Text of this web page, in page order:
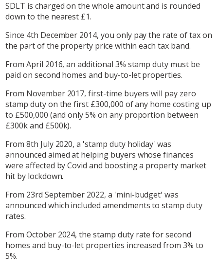
SDLT is charged on the whole amount and is rounded
down to the nearest £1.
Since 4th December 2014, you only pay the rate of tax on
the part of the property price within each tax band.
From April 2016, an additional 3% stamp duty must be
paid on second homes and buy-to-let properties.
From November 2017, first-time buyers will pay zero
stamp duty on the first £300,000 of any home costing up
to £500,000 (and only 5% on any proportion between
£300k and £500k).
From 8th July 2020, a 'stamp duty holiday' was
announced aimed at helping buyers whose finances
were affected by Covid and boosting a property market
hit by lockdown.
From 23rd September 2022, a 'mini-budget' was
announced which included amendments to stamp duty
rates.
From October 2024, the stamp duty rate for second
homes and buy-to-let properties increased from 3% to
5%.